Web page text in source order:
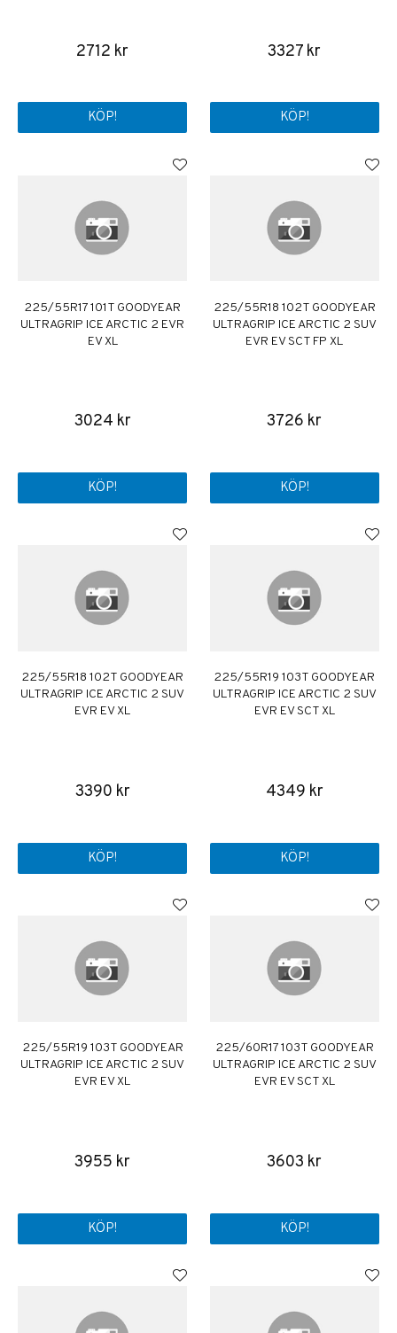
2712 kr
KÖP!
3327 kr
KÖP!
225/55R17 101T GOODYEAR
ULTRAGRIP ICE ARCTIC 2 EVR
EV XL
3024 kr
KÖP!
225/55R18 102T GOODYEAR
ULTRAGRIP ICE ARCTIC 2 SUV
EVR EV SCT FP XL
3726 kr
KÖP!
225/55R18 102T GOODYEAR
ULTRAGRIP ICE ARCTIC 2 SUV
EVR EV XL
3390 kr
KÖP!
225/55R19 103T GOODYEAR
ULTRAGRIP ICE ARCTIC 2 SUV
EVR EV SCT XL
4349 kr
KÖP!
225/55R19 103T GOODYEAR
ULTRAGRIP ICE ARCTIC 2 SUV
EVR EV XL
3955 kr
KÖP!
225/60R17 103T GOODYEAR
ULTRAGRIP ICE ARCTIC 2 SUV
EVR EV SCT XL
3603 kr
KÖP!